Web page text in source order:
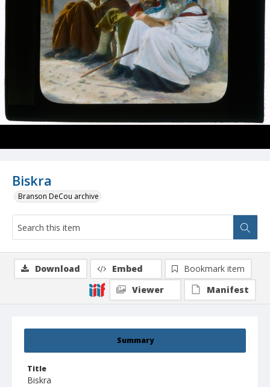
Biskra
Branson DeCou archive
Summary
Title
Biskra
Download Embed
Bookmark item
Viewer
Manifest